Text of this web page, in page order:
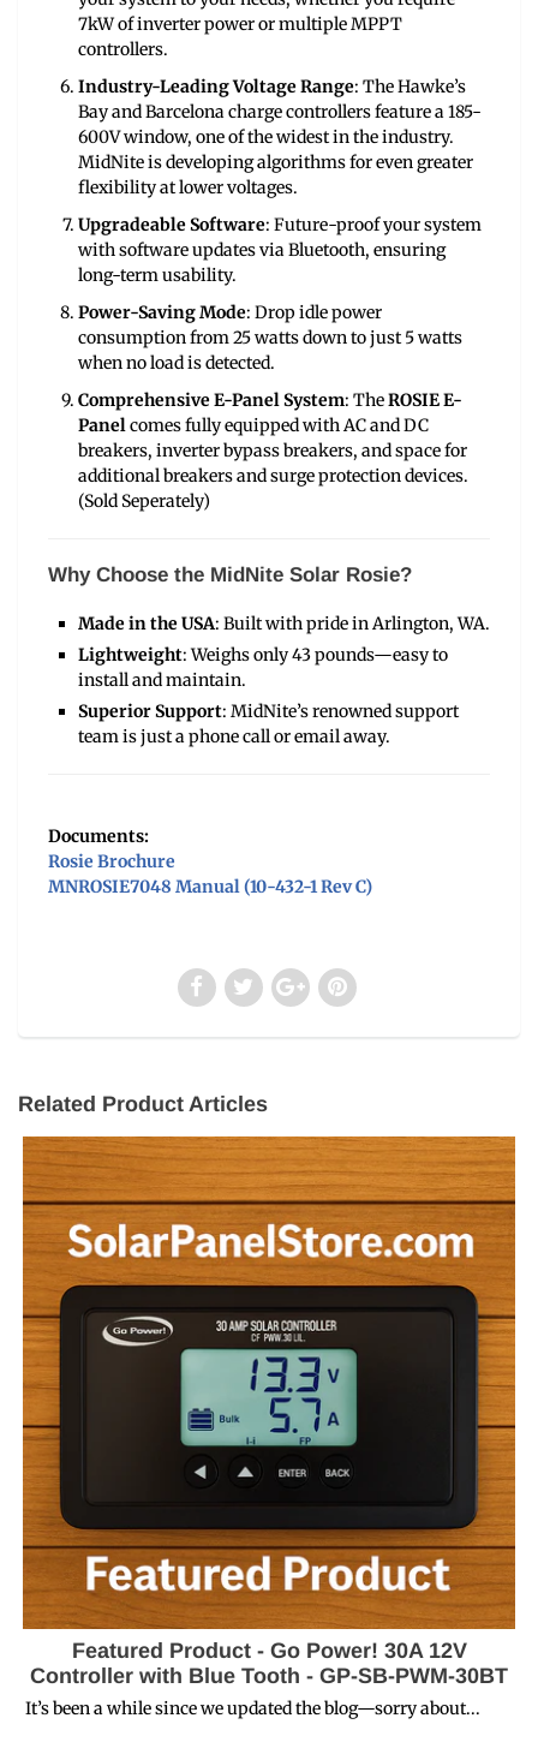
7kW of inverter power or multiple MPPT
controllers.
Industry-Leading Voltage Range: The Hawke’s
Bay and Barcelona charge controllers feature a 185-
600V window, one of the widest in the industry.
MidNite is developing algorithms for even greater
flexibility at lower voltages.
Upgradeable Software: Future-proof your system
with software updates via Bluetooth, ensuring
long-term usability.
Power-Saving Mode: Drop idle power
consumption from 25 watts down to just 5 watts
when no load is detected.
Comprehensive E-Panel System: TheROSIE E-
Panel comes fully equipped with AC and DC
breakers, inverter bypass breakers, and space for
additional breakers and surge protection devices.
(Sold Seperately)
Why Choose the MidNite Solar Rosie?
Made in the USA: Built with pride in Arlington, WA.
Lightweight: Weighs only 43 pounds—easy to
install and maintain.
Superior Support: MidNite’s renowned support
team is just a phone call or email away.
Documents:
Rosie Brochure
MNROSIE7048 Manual (10-432-1 Rev C)
Related Product Articles
Featured Product - Go Power! 30A 12V
Controller with Blue Tooth - GP-SB-PWM-30BT
It’s been a while since we updated the blog—sorry about...